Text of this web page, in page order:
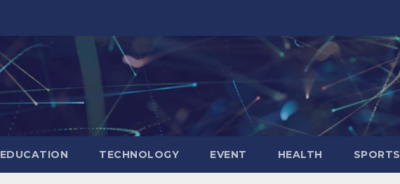
EDUCATION TECHNOLOGY EVENT HEALTH SPORTS